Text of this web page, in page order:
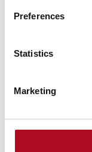
Preferences
Statistics
Marketing